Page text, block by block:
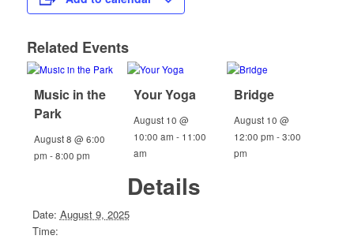
Related Events
Music in the
Park
August 8 @ 6:00
pm -8:00 pm
Your Yoga
August 10 @
10:00 am - 11:00
am
Bridge
August 10 @
12:00 pm -3:00
pm
Details
Date: August 9, 2025
Time: